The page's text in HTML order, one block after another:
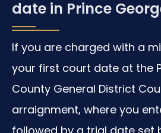
date in Prince
If you are charged with a
your first court date at the
County General District
arraignment, where you